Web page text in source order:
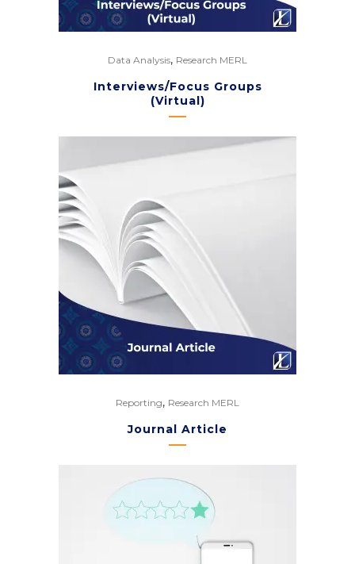
Data Analysis, Research MERL
Interviews/Focus Groups
(Virtual)
Reporting, Research MERL
Journal Article